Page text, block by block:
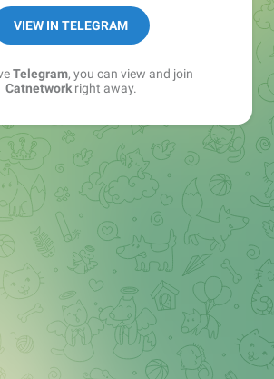
VIEW IN TELEGRAM
Telegram, you can view and join
Catnetworkright away.